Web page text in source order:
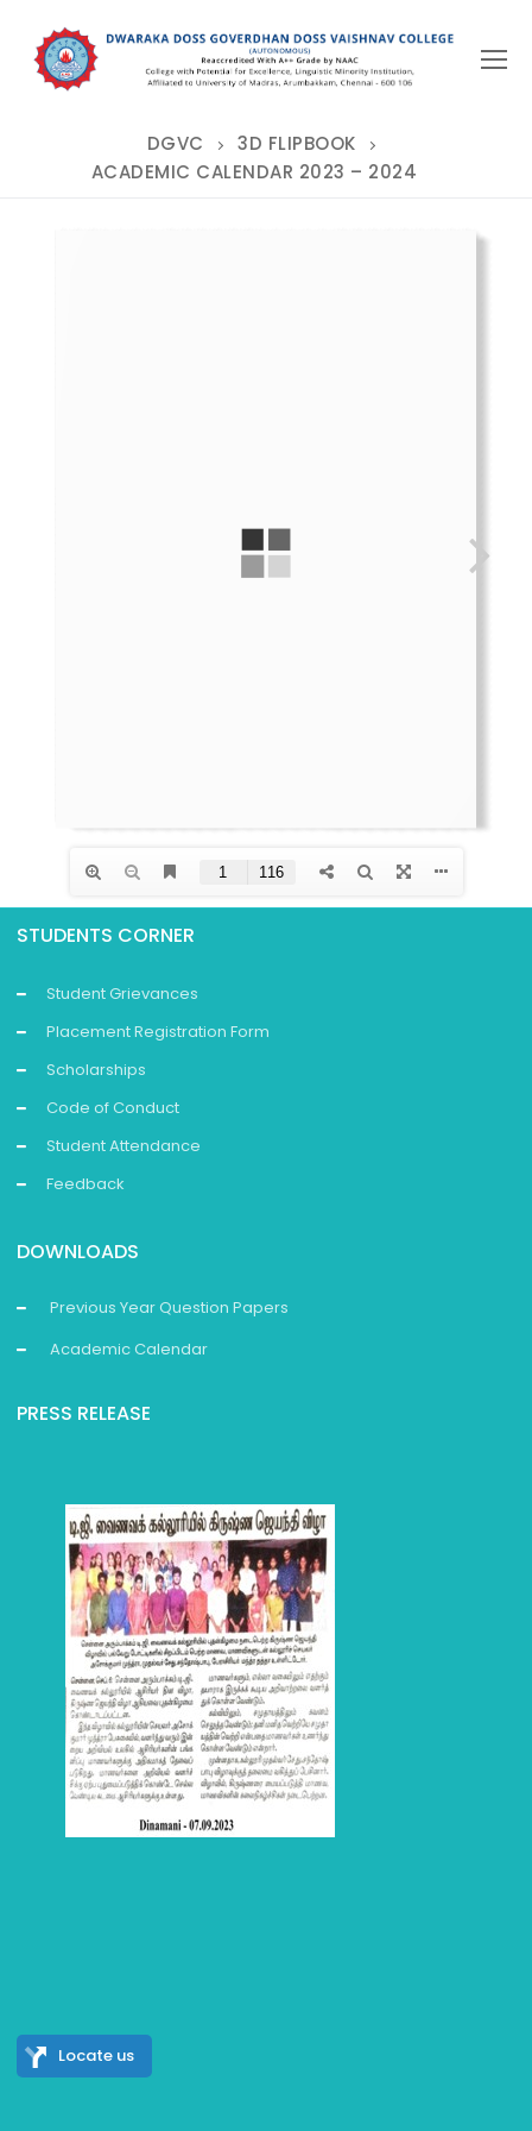
content
DGVC
3D FLIPBOOK
ACADEMIC CALENDAR 2023 – 2024
STUDENTS CORNER
Student Grievances
Placement Registration Form
Scholarships
Code of Conduct
Student Attendance
Feedback
DOWNLOADS
Previous Year Question Papers
Academic Calendar
PRESS RELEASE
Locate us